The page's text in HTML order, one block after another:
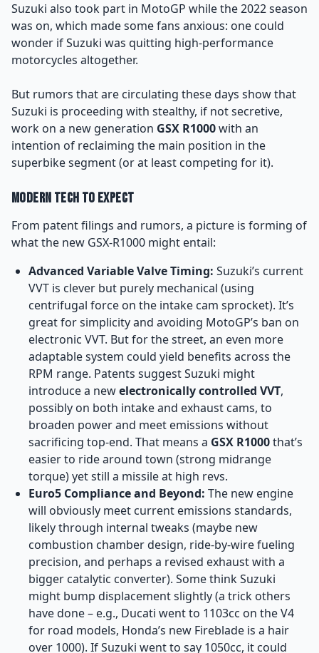
Suzuki also took part in MotoGP while the 2022 season
was on, which made some fans anxious: one could
wonder if Suzuki was quitting high-performance
motorcycles altogether.
But rumors that are circulating these days show that
Suzuki is proceeding with stealthy, if not secretive,
work on a new generation GSX R1000with an
intention of reclaiming the main position in the
superbike segment (or at least competing for it).
Modern Tech to Expect
From patent filings and rumors, a picture is forming of
what the new GSX-R1000 might entail:
Advanced Variable Valve Timing: Suzuki’s current
VVT is clever but purely mechanical (using
centrifugal force on the intake cam sprocket). It’s
great for simplicity and avoiding MotoGP’s ban on
electronic VVT. But for the street, an even more
adaptable system could yield benefits across the
RPM range. Patents suggest Suzuki might
introduce a newelectronically controlled VVT,
possibly on both intake and exhaust cams, to
broaden power and meet emissions without
sacrificing top-end. That means a GSX R1000that’s
easier to ride around town (strong midrange
torque) yet still a missile at high revs.
Euro5 Compliance and Beyond: The new engine
will obviously meet current emissions standards,
likely through internal tweaks (maybe new
combustion chamber design, ride-by-wire fueling
precision, and perhaps a revised exhaust with a
bigger catalytic converter). Some think Suzuki
might bump displacement slightly (a trick others
have done – e.g., Ducati went to 1103cc on the V4
for road models, Honda’s new Fireblade is a hair
over 1000). If Suzuki went to say 1050cc, it could